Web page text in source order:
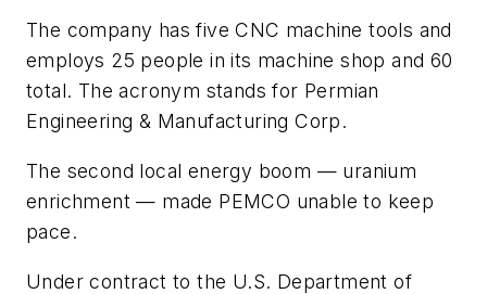
The company has five CNC machine tools and
employs 25 people in its machine shop and 60
total. The acronym stands for Permian
Engineering & Manufacturing Corp.
The second local energy boom — uranium
enrichment — made PEMCO unable to keep
pace.
Under contract to the U.S. Department of